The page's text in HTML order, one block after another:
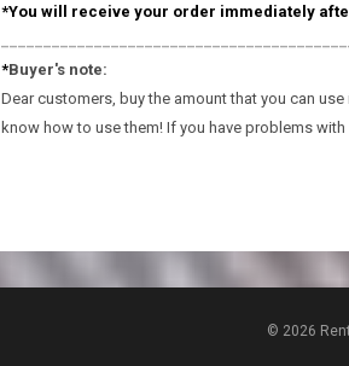
*You will receive your order immediately
*Buyer's note:
Dear customers, buy the amount that you can
know how to use them! If you have problems
© 2026